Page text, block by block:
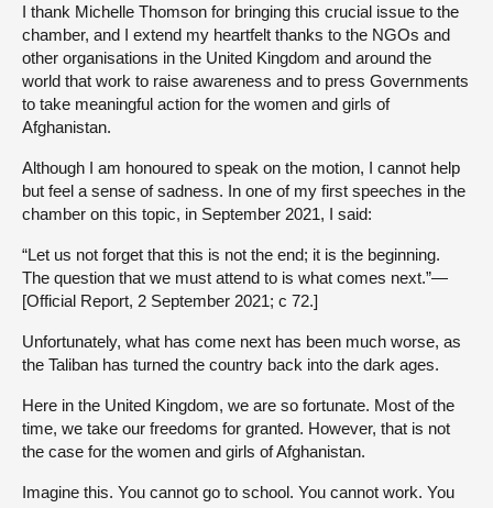
I thank Michelle Thomson for bringing this crucial issue to the
chamber, and I extend my heartfelt thanks to the NGOs and
other organisations in the United Kingdom and around the
world that work to raise awareness and to press Governments
to take meaningful action for the women and girls of
Afghanistan.
Although I am honoured to speak on the motion, I cannot help
but feel a sense of sadness. In one of my first speeches in the
chamber on this topic, in September 2021, I said:
“Let us not forget that this is not the end; it is the beginning.
The question that we must attend to is what comes next.”—
[Official Report, 2 September 2021; c 72.]
Unfortunately, what has come next has been much worse, as
the Taliban has turned the country back into the dark ages.
Here in the United Kingdom, we are so fortunate. Most of the
time, we take our freedoms for granted. However, that is not
the case for the women and girls of Afghanistan.
Imagine this. You cannot go to school. You cannot work. You